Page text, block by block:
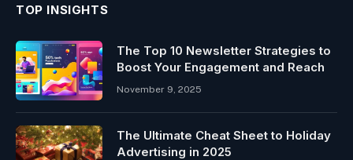
TOP INSIGHTS
The Top 10 Newsletter Strategies to
Boost Your Engagement and Reach
November 9, 2025
The Ultimate Cheat Sheet to Holiday
Advertising in 2025